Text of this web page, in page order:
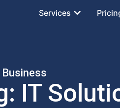
Services
IT